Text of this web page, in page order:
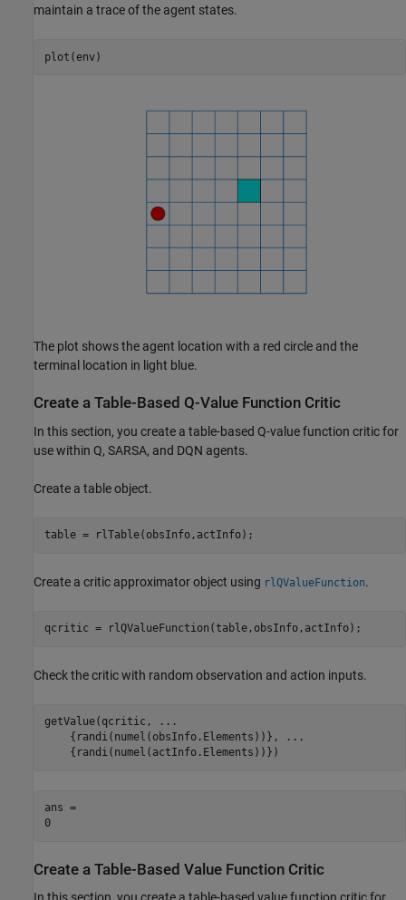
maintain a trace of the agent states.
plot(env)
The plot shows the agent location with a red circle and the
terminal location in light blue.
Create a Table-Based Q-Value Function Critic
In this section, you create a table-based Q-value function critic for
use within Q, SARSA, and DQN agents.
Create a table object.
table = rlTable(obsInfo,actInfo);
Create a critic approximator object using rlQValueFunction.
qcritic = rlQValueFunction(table,obsInfo,actInfo);
Check the critic with random observation and action inputs.
getValue(qcritic,
...
    {randi(numel(obsInfo.Elements))},
...
    {randi(numel(actInfo.Elements))})
ans =
0
Create a Table-Based Value Function Critic